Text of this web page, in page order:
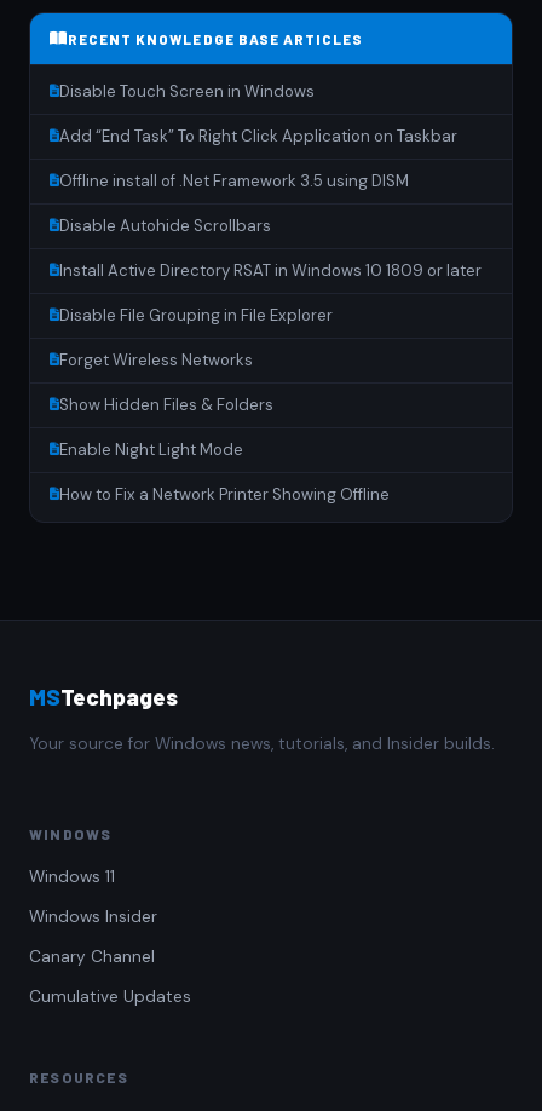
RECENT KNOWLEDGE BASE ARTICLES
Disable Touch Screen in Windows
Add “End Task” To Right Click Application on Taskbar
Offline install of .Net Framework 3.5 using DISM
Disable Autohide Scrollbars
Install Active Directory RSAT in Windows 10 1809 or later
Disable File Grouping in File Explorer
Forget Wireless Networks
Show Hidden Files & Folders
Enable Night Light Mode
How to Fix a Network Printer Showing Offline
MSTechpages
Your source for Windows news, tutorials, and Insider builds.
WINDOWS
Windows 11
Windows Insider
Canary Channel
Cumulative Updates
RESOURCES